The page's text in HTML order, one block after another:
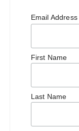
Email Address
First Name
Last Name